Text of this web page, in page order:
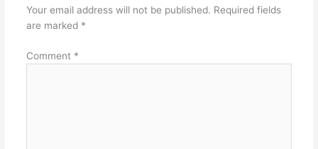
Your email address will not be published. Required fields
are marked *
Comment *